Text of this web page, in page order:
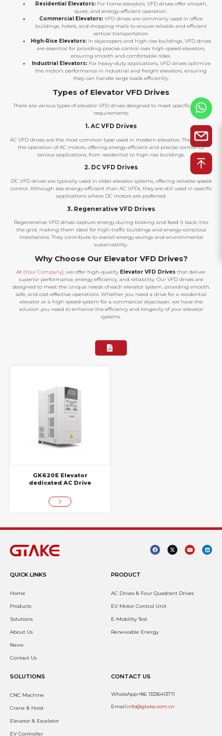
Residential Elevators:For home elevators, VFD drives offer smooth,
quiet, and energy-efficient operation.
Commercial Elevators: VFD drives are commonly used in office
buildings, hotels, and shopping malls to ensure reliable and efficient
vertical transportation.
High-Rise Elevators: In skyscrapers and high-rise buildings, VFD drives
are essential for providing precise control over high-speed elevators,
ensuring smooth and comfortable rides.
Industrial Elevators:For heavy-duty applications, VFD drives optimize
the motor’s performance in industrial and freight elevators, ensuring
they can handle large loads efficiently.
Types of Elevator VFD Drives
There are various types of elevator VFD drives designed to meet specific system
requirements:
1. AC VFD Drives
AC VFD drives are the most common type used in modern elevators. They control
the operation of AC motors, offering energy-efficient and precise control for
various applications, from residential to high-rise buildings.
2. DC VFD Drives
DC VFD drives are typically used in older elevator systems, offering reliable speed
control. Although less energy-efficient than AC VFDs, they are still used in specific
applications where DC motors are preferred.
3. Regenerative VFD Drives
Regenerative VFD drives capture energy during braking and feed it back into
the grid, making them ideal for high-traffic buildings and energy-conscious
installations. They contribute to overall energy savings and environmental
sustainability.
Why Choose Our Elevator VFD Drives?
At [Your Company], we offer high-quality Elevator VFD Drives that deliver
superior performance, energy efficiency, and reliability. Our VFD drives are
designed to meet the unique needs of each elevator system, providing smooth,
safe, and cost-effective operations. Whether you need a drive for a residential
elevator or a high-speed system for a commercial skyscraper, we have the
solution you need to enhance the efficiency and longevity of your elevator
systems.
GK620E Elevator
dedicated AC Drive
QUICK LINKS
Home
Products
Solutions
About Us
News
Contact Us
PRODUCT
AC Drives & Four Quadrant Drives
EV Motor Control Unit
E-Mobility Test
Renewable Energy
SOLUTIONS
CNC Machine
Crane & Hoist
Elevator & Escalator
EV Controller
CONTACT US
WhatsApp:+86 13336413711
Email:info@gtake.com.cn